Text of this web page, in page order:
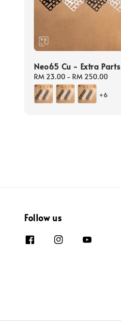
Neo65 Cu - Extra Parts
Regular
price
RM 23.00 - RM 250.00
+6
Follow us